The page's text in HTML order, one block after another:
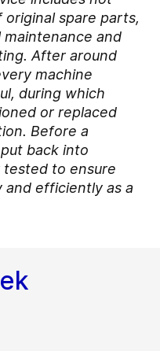
spare parts,
maintenance and
After around
machine
during which
or replaced
Before a
back into
to ensure
and efficiently as a